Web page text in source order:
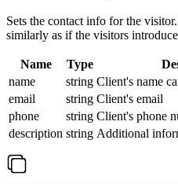
Sets the contact info for the
similarly as if the visitors
Name Type
name
string Client's name
email
string Client's email
phone
string Client's phone
description string Additional